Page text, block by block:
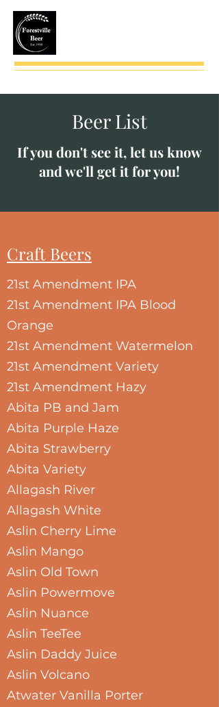
Beer List
If you don't see it, let us know
and we'll get it for you!
Craft Beers
21st Amendment IPA
21st Amendment IPA Blood
Orange
21st Amendment Watermelon
21st Amendment Variety
21st Amendment Hazy
Abita PB and Jam
Abita Purple Haze
Abita Strawberry
Abita Variety
Allagash River
Allagash White
Aslin Cherry Lime
Aslin Mango
Aslin Old Town
Aslin Powermove
Aslin Nuance
Aslin TeeTee
Aslin Daddy Juice
Aslin Volcano
Atwater Vanilla Porter